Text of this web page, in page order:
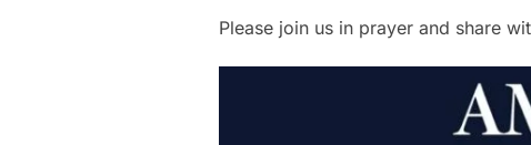
Please join us in prayer and share